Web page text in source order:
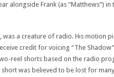
alongside Frank (as “Matthews”) in
was a creature of radio. His motion
credit for voicing “The
reel shorts based on the radio
short was believed to be lost for